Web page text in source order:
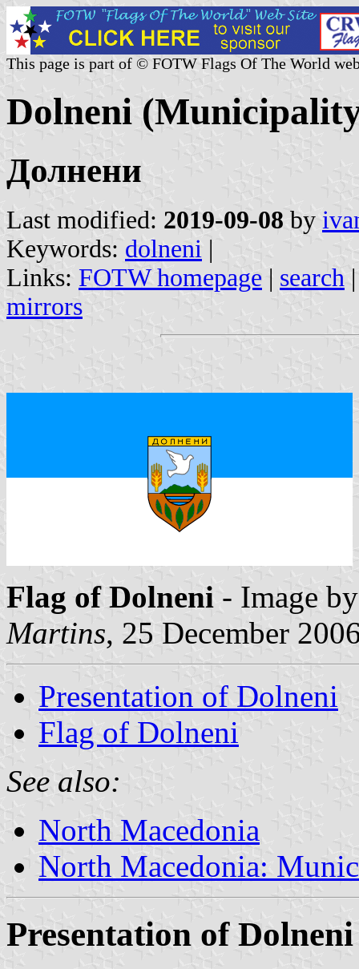
This page is part of © FOTW Flags Of The World
Dolneni
Долнени
Last modified: 2019-09-08 by
Keywords: dolneni |
Links: FOTW homepage | search
mirrors
Flag of Dolneni - Image
Martins, 25 December
Presentation of Dolneni
Flag of Dolneni
See also:
North Macedonia
North Macedonia:
Presentation of Dolneni